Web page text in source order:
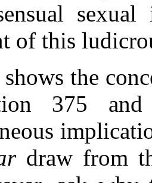
of this
the
375
draw from